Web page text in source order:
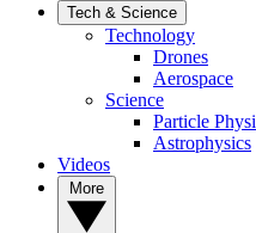
Tech & Science
Technology
Drones
Aerospace
Science
Particle
Astrophysics
Videos